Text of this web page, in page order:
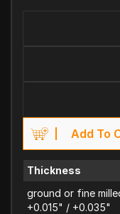
Add To
Thickness
ground or fine
+0.015" / +0.035"